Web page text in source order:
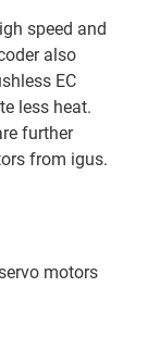
speed and
also
EC
less heat.
further
from igus.
motors